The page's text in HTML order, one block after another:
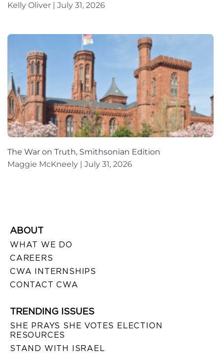
Kelly Oliver
July 31, 2026
The War on Truth, Smithsonian Edition
Maggie McKneely
July 31, 2026
ABOUT
WHAT WE DO
CAREERS
CWA INTERNSHIPS
CONTACT CWA
TRENDING ISSUES
SHE PRAYS SHE VOTES ELECTION
RESOURCES
STAND WITH ISRAEL